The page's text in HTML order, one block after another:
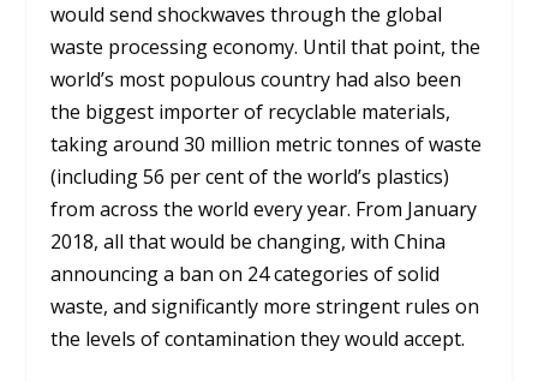
would send shockwaves through the global
waste processing economy. Until that point, the
world’s most populous country had also been
the biggest importer of recyclable materials,
taking around 30 million metric tonnes of waste
(including 56 per cent of the world’s plastics)
from across the world every year. From January
2018, all that would be changing, with China
announcing a ban on 24 categories of solid
waste, and significantly more stringent rules on
the levels of contamination they would accept.